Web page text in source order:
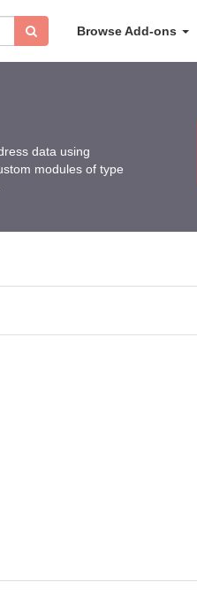
Browse Add-ons
data using
modules of type